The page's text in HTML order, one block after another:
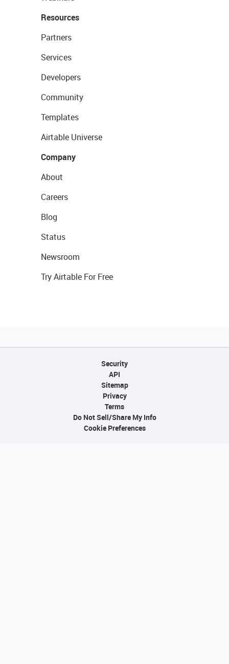
Resources
Partners
Services
Developers
Community
Templates
Airtable Universe
Company
About
Careers
Blog
Status
Newsroom
Try Airtable For Free
Security
API
Sitemap
Privacy
Terms
Do Not Sell/Share My Info
Cookie Preferences